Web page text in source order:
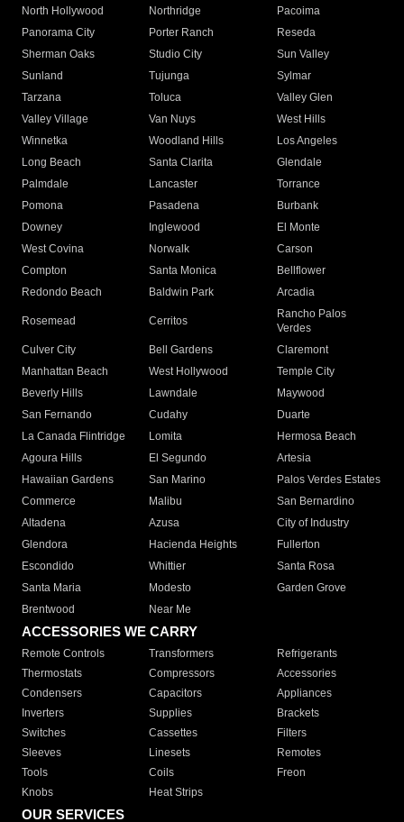
North Hollywood
Northridge
Pacoima
Panorama City
Porter Ranch
Reseda
Sherman Oaks
Studio City
Sun Valley
Sunland
Tujunga
Sylmar
Tarzana
Toluca
Valley Glen
Valley Village
Van Nuys
West Hills
Winnetka
Woodland Hills
Los Angeles
Long Beach
Santa Clarita
Glendale
Palmdale
Lancaster
Torrance
Pomona
Pasadena
Burbank
Downey
Inglewood
El Monte
West Covina
Norwalk
Carson
Compton
Santa Monica
Bellflower
Redondo Beach
Baldwin Park Arcadia
Rosemead Cerritos
Rancho Palos
Verdes
Culver City
Bell Gardens
Claremont
Manhattan Beach
West Hollywood
Temple City
Beverly Hills
Lawndale
Maywood
San Fernando
Cudahy
Duarte
La Canada Flintridge
Lomita
Hermosa Beach
Agoura Hills
El Segundo
Artesia
Hawaiian Gardens
San Marino
Palos Verdes Estates
Commerce
Malibu
San Bernardino
Altadena
Azusa
City of Industry
Glendora
Hacienda Heights
Fullerton
Escondido
Whittier
Santa Rosa
Santa Maria
Modesto
Garden Grove
Brentwood
Near Me
ACCESSORIES WE CARRY
Remote Controls Transformers
Refrigerants
Thermostats
Compressors
Accessories
Condensers
Capacitors
Appliances
Inverters
Supplies
Brackets
Switches
Cassettes
Filters
Sleeves
Linesets
Remotes
Tools
Coils
Freon
Knobs
Heat Strips
OUR SERVICES